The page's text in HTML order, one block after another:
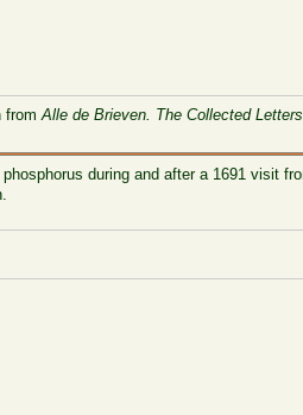
fromAlle de Brieven. The Collected Letters
during and after a 1691 visit